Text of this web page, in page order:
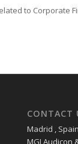
to Corporate
CONTACT
Madrid , Spain
MGI Audicon